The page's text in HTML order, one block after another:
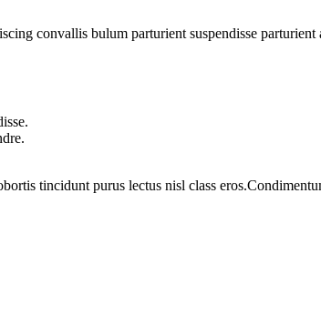
convallis bulum parturient suspendisse
tincidunt purus lectus nisl class